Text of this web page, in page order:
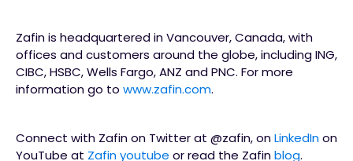
Zafin is headquartered in Vancouver, Canada, with
offices and customers around the globe, including ING,
CIBC, HSBC, Wells Fargo, ANZ and PNC. For more
information go to www.zafin.com.
Connect with Zafin on Twitter at @zafin, onLinkedInon
YouTube at Zafin youtube or read the Zafinblog.